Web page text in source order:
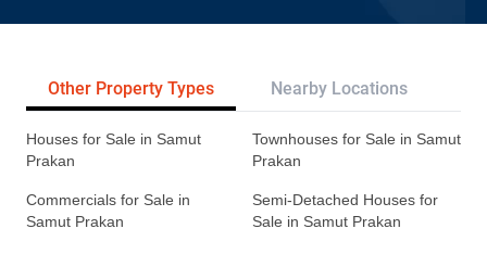
Other Property Types Nearby Locations
Houses for Sale in Samut
Prakan
Townhouses for Sale in Samut
Prakan
Commercials for Sale in
Samut Prakan
Semi-Detached Houses for
Sale in Samut Prakan